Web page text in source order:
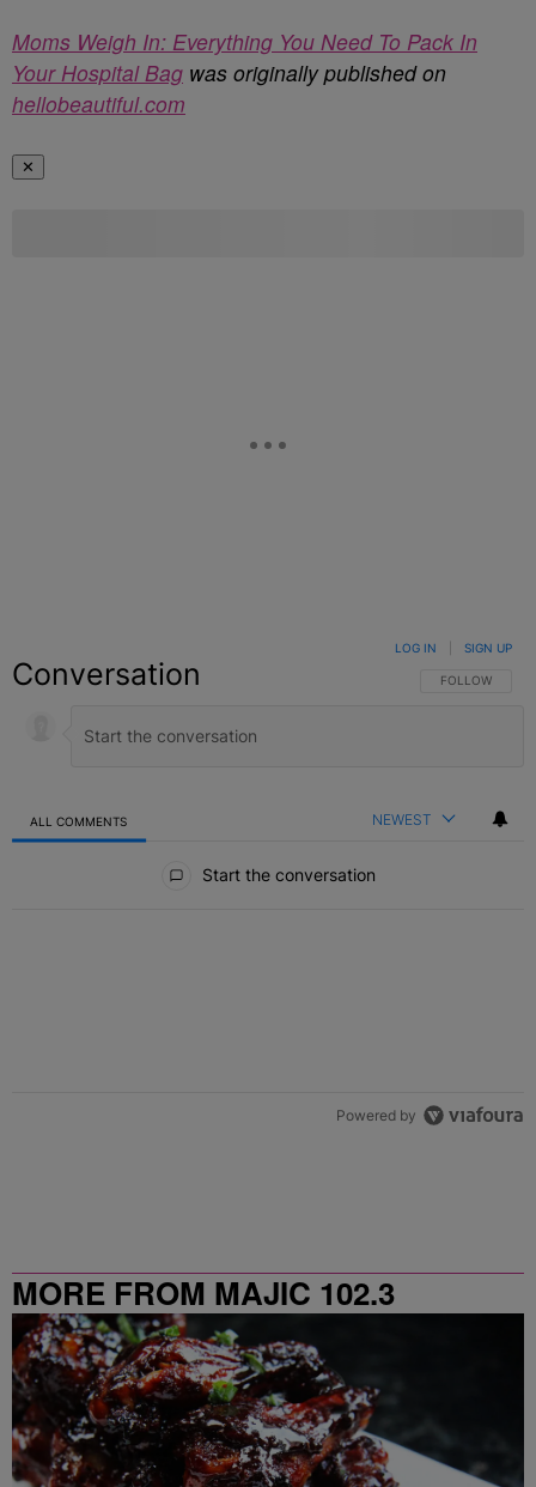
Moms Weigh In: Everything You Need To Pack In
Your Hospital Bag was originally published on
hellobeautiful.com
✕
Conversation FOLLOW THIS
FOLLOW
LOG IN SIGN UP
ALL COMMENTS NEWEST
Start the conversation
Powered by
MORE FROM MAJIC 102.3